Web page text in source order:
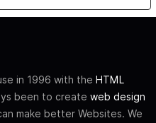
in 1996 with the HTML
been to create web design
make better Websites. We